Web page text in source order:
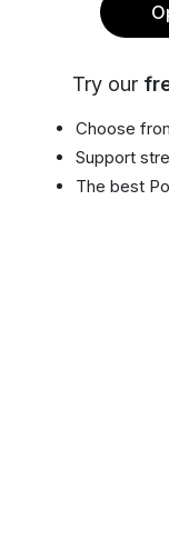
Try our
Choose
Support
The best